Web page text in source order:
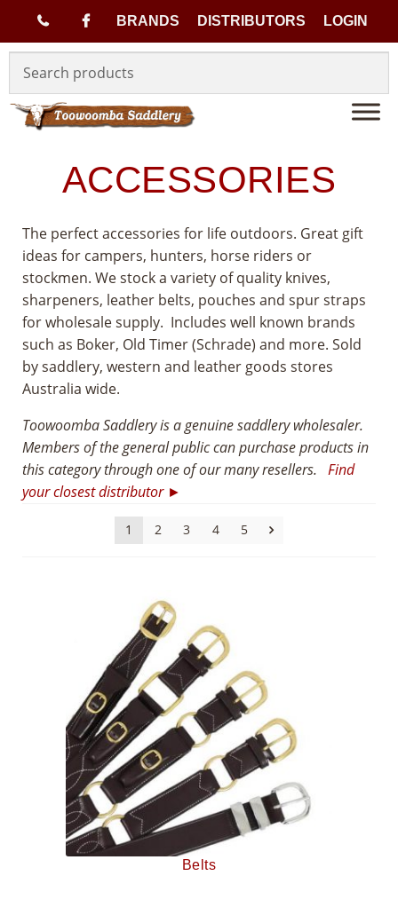
7
6
3
3
1
5
5
BRANDS DISTRIBUTORS LOGIN
navigation
content
ACCESSORIES
The perfect accessories for life outdoors. Great gift
ideas for campers, hunters, horse riders or
stockmen. We stock a variety of quality knives,
sharpeners, leather belts, pouches and spur straps
for wholesale supply. Includes well known brands
such as Boker, Old Timer (Schrade) and more. Sold
by saddlery, western and leather goods stores
Australia wide.
Toowoomba Saddlery is a genuine saddlery wholesaler.
Members of the general public can purchase products in
this category through one of our many resellers. Find
your closest distributor ►
1 2 3 4 5
Belts